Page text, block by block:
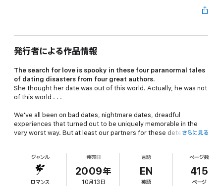
発行者による作品情報
The search for love is spooky in these four paranormal tales
of dating disasters from four great authors.
She thought her date was out of this world. Actually, he was not
of this world . . .
We've all been on bad dates, nightmare dates, dreadful
experiences that turned out to be uniquely memorable in the
very worst way. But at least our partners for these detestable
Now Kim Harrison, Lynsay Sands, Kelley Armstrong, and Lori
Handeland—four of the very best writers currently exploring the
dangerous seduction of the supernatural—offer up dating
さらに見る
ジャンル
ロマンス
発売日
2009年
10月13日
言語
EN
英語
ページ数
415
ページ